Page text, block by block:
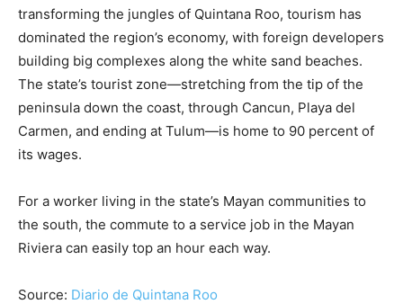
transforming the jungles of Quintana Roo, tourism has
dominated the region’s economy, with foreign developers
building big complexes along the white sand beaches.
The state’s tourist zone—stretching from the tip of the
peninsula down the coast, through Cancun, Playa del
Carmen, and ending at Tulum—is home to 90 percent of
its wages.
For a worker living in the state’s Mayan communities to
the south, the commute to a service job in the Mayan
Riviera can easily top an hour each way.
Source: Diario de Quintana Roo